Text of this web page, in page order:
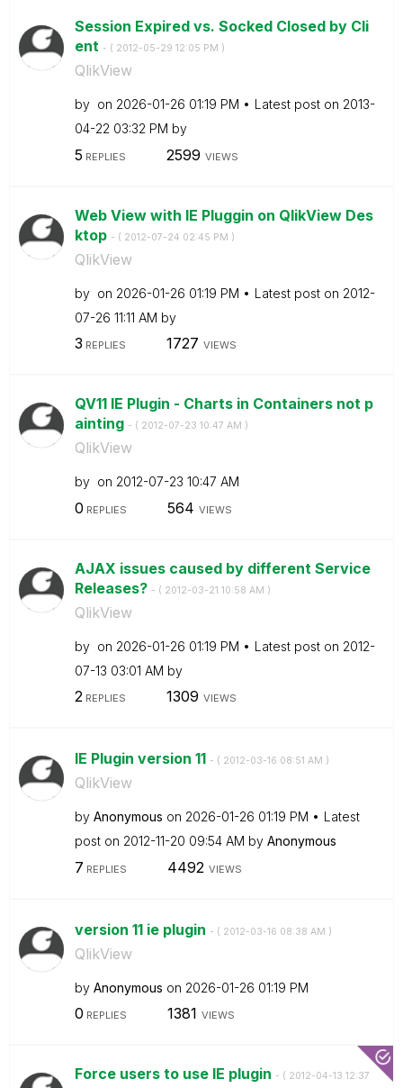
Session Expired vs. Socked Closed by Cli
ent - ( ‎2012-05-29 12:05 PM )
QlikView
by on ‎2026-01-26 01:19 PM Latest post on ‎2013-
04-22 03:32 PM by
5 REPLIES 2599 VIEWS
Web View with IE Pluggin on QlikView Des
ktop - ( ‎2012-07-24 02:45 PM )
QlikView
by on ‎2026-01-26 01:19 PM Latest post on ‎2012-
07-26 11:11 AM by
3 REPLIES 1727 VIEWS
QV11 IE Plugin - Charts in Containers not p
ainting - ( ‎2012-07-23 10:47 AM )
QlikView
by on ‎2012-07-23 10:47 AM
0 REPLIES 564 VIEWS
AJAX issues caused by different Service
Releases? - ( ‎2012-03-21 10:58 AM )
QlikView
by on ‎2026-01-26 01:19 PM Latest post on ‎2012-
07-13 03:01 AM by
2REPLIES 1309 VIEWS
IE Plugin version 11 - ( ‎2012-03-16 08:51 AM )
QlikView
by Anonymous on ‎2026-01-26 01:19 PM
Latest
post on ‎2012-11-20 09:54 AM by Anonymous
7 REPLIES 4492 VIEWS
version 11 ie plugin - ( ‎2012-03-16 08:38 AM )
QlikView
by Anonymous on ‎2026-01-26 01:19 PM
0 REPLIES 1381 VIEWS
Force users to use IE plugin - ( ‎2012-04-13 12:37